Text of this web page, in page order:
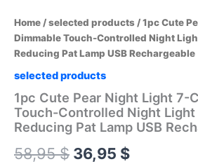
Home /selected products / 1pc Cute
Dimmable Touch-Controlled Night
Reducing Pat Lamp USB Rechargeable
selected products
1pc Cute Pear Night Light 7-
Touch-Controlled Night
Reducing Pat Lamp USB
58,95$ Original
36,95 $Current